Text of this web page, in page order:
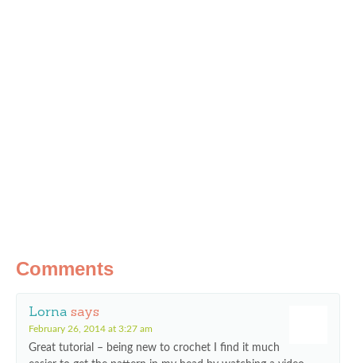
Comments
Lorna says
February 26, 2014 at 3:27 am
Great tutorial – being new to crochet I find it much